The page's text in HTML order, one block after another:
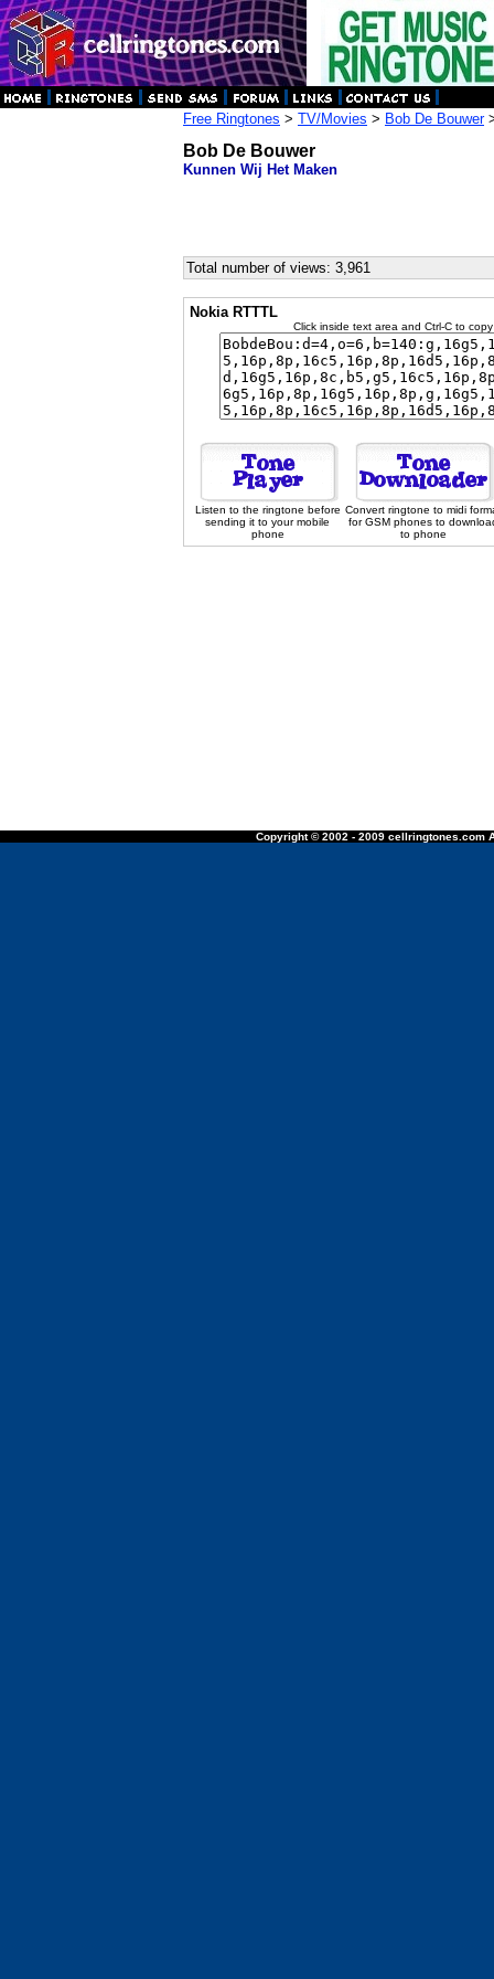
Free Ringtones > TV/Movies > Bob De Bouwer
Bob De Bouwer
Kunnen Wij Het Maken
Total number of views: 3,961
Nokia RTTTL
Click inside text area and Ctrl-C to
Listen to the ringtone before
sending it to your mobile
phone
Convert ringtone to midi
for GSM phones to
to phone
Copyright © 2002 - 2009 cellringtones.com